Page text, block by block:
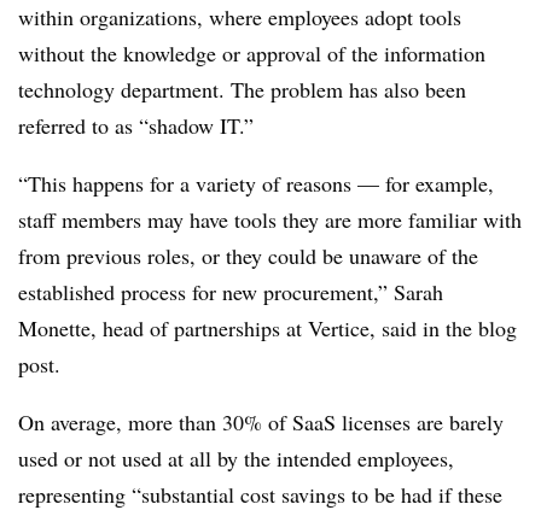
within organizations, where employees adopt tools
without the knowledge or approval of the information
technology department. The problem has also been
referred to as “shadow IT.”
“This happens for a variety of reasons — for example,
staff members may have tools they are more familiar with
from previous roles, or they could be unaware of the
established process for new procurement,” Sarah
Monette, head of partnerships at Vertice, said in the blog
post.
On average, more than 30% of SaaS licenses are barely
used or not used at all by the intended employees,
representing “substantial cost savings to be had if these